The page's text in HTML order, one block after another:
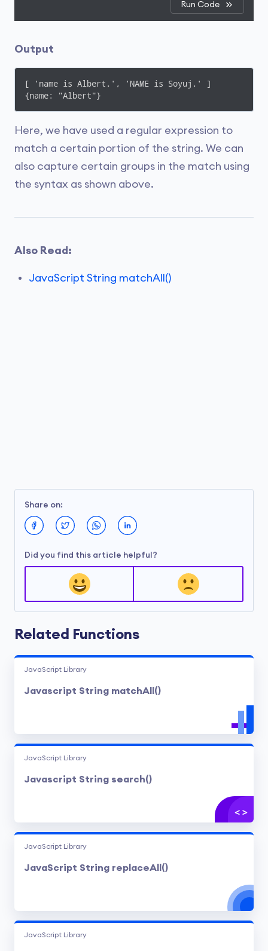
Run Code
Output
[ 'name is Albert.', 'NAME is Soyuj.' ]
{name: "Albert"}
Here, we have used a regular expression to
match a certain portion of the string. We can
also capture certain groups in the match using
the syntax as shown above.
Also Read:
JavaScript String matchAll()
Share on:
Did you find this article helpful?
Related Functions
JavaScript Library
Javascript String matchAll()
JavaScript Library
Javascript String search()
JavaScript Library
JavaScript String replaceAll()
JavaScript Library